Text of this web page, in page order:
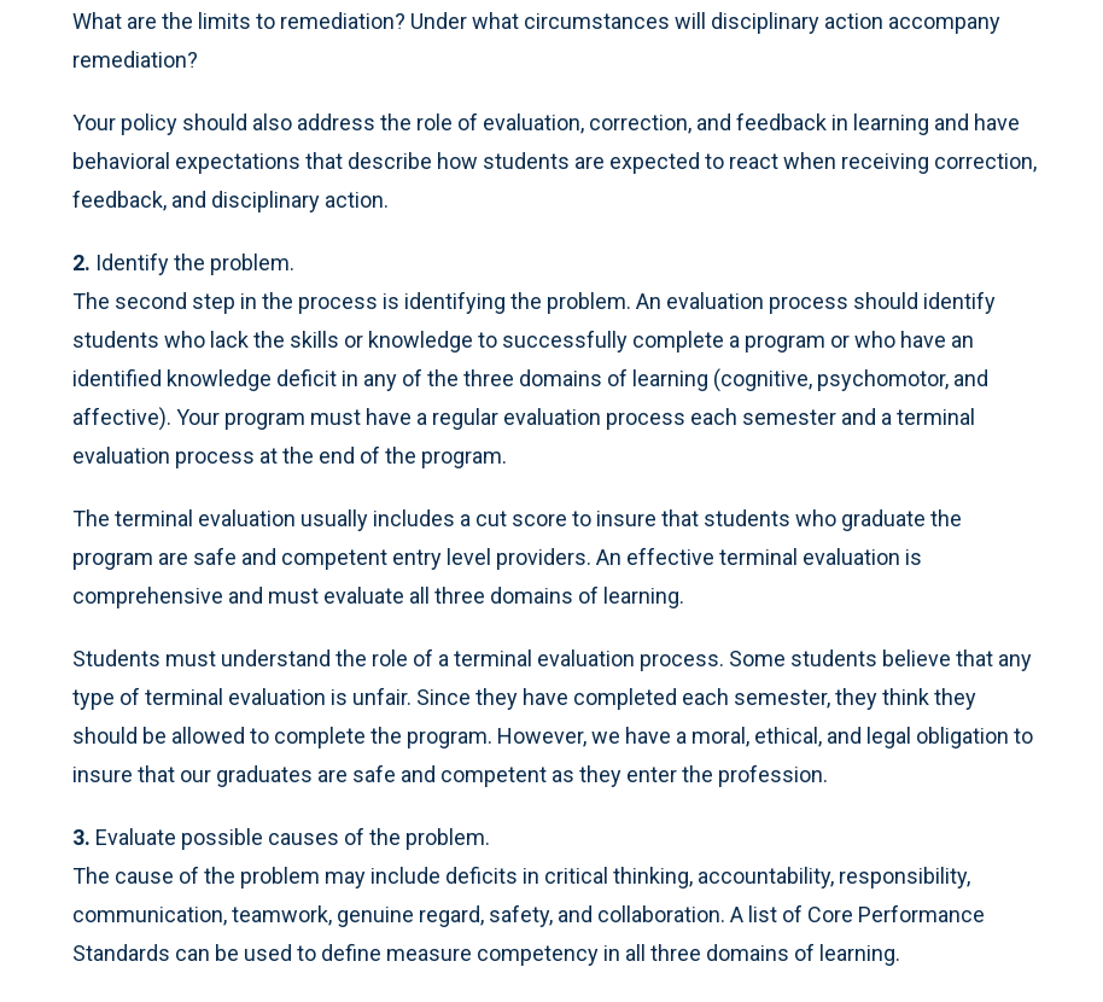
What are the limits to remediation? Under what circumstances will disciplinary action accompany
remediation?
Your policy should also address the role of evaluation, correction, and feedback in learning and have
behavioral expectations that describe how students are expected to react when receiving correction,
feedback, and disciplinary action.
2. Identify the problem.
The second step in the process is identifying the problem. An evaluation process should identify
students who lack the skills or knowledge to successfully complete a program or who have an
identified knowledge deficit in any of the three domains of learning (cognitive, psychomotor, and
affective). Your program must have a regular evaluation process each semester and a terminal
evaluation process at the end of the program.
The terminal evaluation usually includes a cut score to insure that students who graduate the
program are safe and competent entry level providers. An effective terminal evaluation is
comprehensive and must evaluate all three domains of learning.
Students must understand the role of a terminal evaluation process. Some students believe that any
type of terminal evaluation is unfair. Since they have completed each semester, they think they
should be allowed to complete the program. However, we have a moral, ethical, and legal obligation to
insure that our graduates are safe and competent as they enter the profession.
3. Evaluate possible causes of the problem.
The cause of the problem may include deficits in critical thinking, accountability, responsibility,
communication, teamwork, genuine regard, safety, and collaboration. A list of Core Performance
Standards can be used to define measure competency in all three domains of learning.